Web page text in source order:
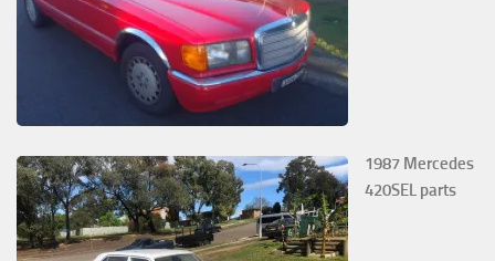
1987 Mercedes
420SEL parts